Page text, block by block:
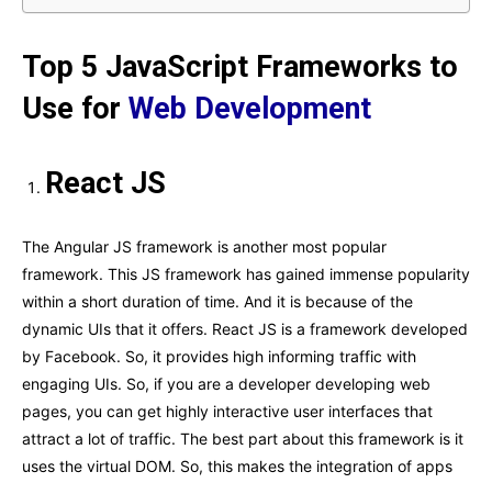
Top 5 JavaScript Frameworks to
Use for Web Development
React JS
The Angular JS framework is another most popular
framework. This JS framework has gained immense popularity
within a short duration of time. And it is because of the
dynamic UIs that it offers. React JS is a framework developed
by Facebook. So, it provides high informing traffic with
engaging UIs. So, if you are a developer developing web
pages, you can get highly interactive user interfaces that
attract a lot of traffic. The best part about this framework is it
uses the virtual DOM. So, this makes the integration of apps